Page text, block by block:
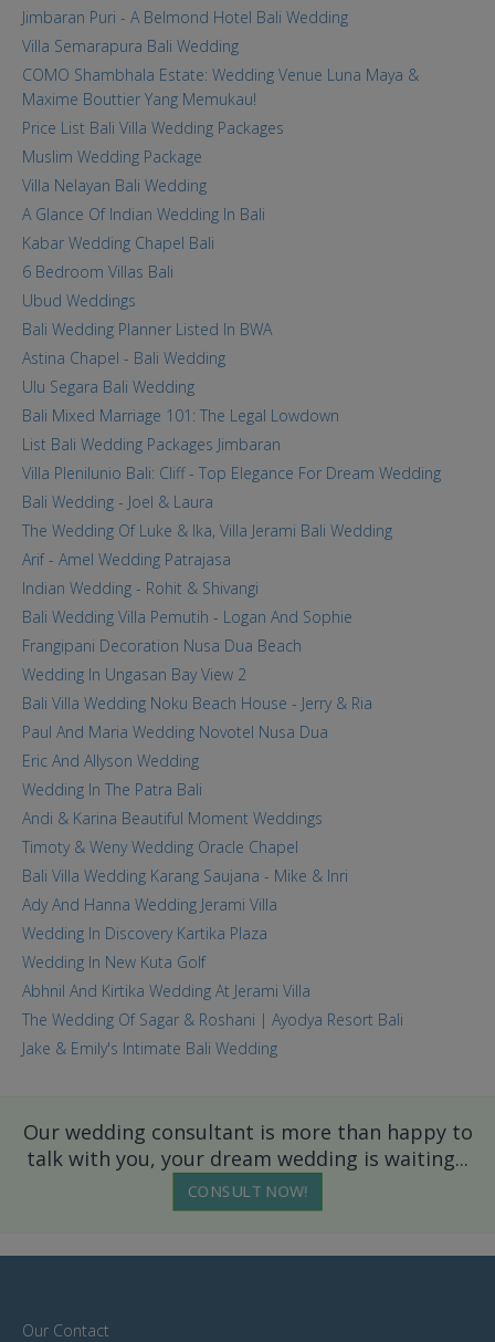
Jimbaran Puri - A Belmond Hotel Bali Wedding
Villa Semarapura Bali Wedding
COMO Shambhala Estate: Wedding Venue Luna Maya &
Maxime Bouttier Yang Memukau!
Price List Bali Villa Wedding Packages
Muslim Wedding Package
Villa Nelayan Bali Wedding
A Glance Of Indian Wedding In Bali
Kabar Wedding Chapel Bali
6 Bedroom Villas Bali
Ubud Weddings
Bali Wedding Planner Listed In BWA
Astina Chapel - Bali Wedding
Ulu Segara Bali Wedding
Bali Mixed Marriage 101: The Legal Lowdown
List Bali Wedding Packages Jimbaran
Villa Plenilunio Bali: Cliff - Top Elegance For Dream Wedding
Bali Wedding - Joel & Laura
The Wedding Of Luke & Ika, Villa Jerami Bali Wedding
Arif - Amel Wedding Patrajasa
Indian Wedding - Rohit & Shivangi
Bali Wedding Villa Pemutih - Logan And Sophie
Frangipani Decoration Nusa Dua Beach
Wedding In Ungasan Bay View 2
Bali Villa Wedding Noku Beach House - Jerry & Ria
Paul And Maria Wedding Novotel Nusa Dua
Eric And Allyson Wedding
Wedding In The Patra Bali
Andi & Karina Beautiful Moment Weddings
Timoty & Weny Wedding Oracle Chapel
Bali Villa Wedding Karang Saujana - Mike & Inri
Ady And Hanna Wedding Jerami Villa
Wedding In Discovery Kartika Plaza
Wedding In New Kuta Golf
Abhnil And Kirtika Wedding At Jerami Villa
The Wedding Of Sagar & Roshani | Ayodya Resort Bali
Jake & Emily's Intimate Bali Wedding
Our wedding consultant is more than happy to
talk with you, your dream wedding is waiting...
CONSULT NOW!
Our Contact